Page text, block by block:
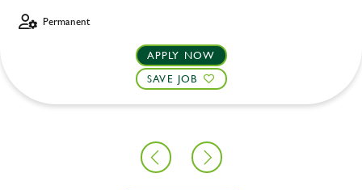
Permanent
APPLY NOW
SAVE JOB